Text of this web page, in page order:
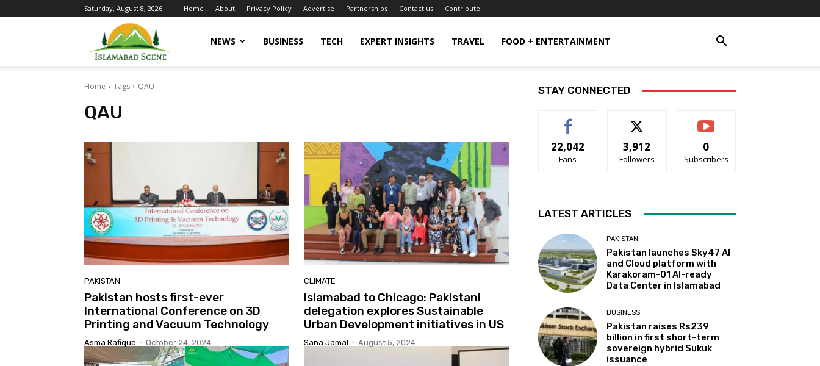
Saturday, August 8, 2026 Home About Privacy Policy Advertise Partnerships Contact us Contribute
IslamabadNEWS BUSINESS TECH EXPERT INSIGHTS TRAVEL FOOD + ENTERTAINMENT
Home Tags QAU
QAU
PAKISTAN
Pakistan hosts first-ever
International Conference on 3D
Printing and Vacuum Technology
Asma Rafique - October 24, 2024
CLIMATE
Islamabad to Chicago: Pakistani
delegation explores Sustainable
Urban Development initiatives in US
Sana Jamal - August 5, 2024
STAY CONNECTED
22,042
Fans
3,912
Followers
0
Subscribers
LATEST ARTICLES
PAKISTAN
Pakistan launches Sky47 AI
and Cloud platform with
Karakoram-01 AI-ready
Data Center in Islamabad
BUSINESS
Pakistan raises Rs239
billion in first short-term
sovereign hybrid Sukuk
issuance